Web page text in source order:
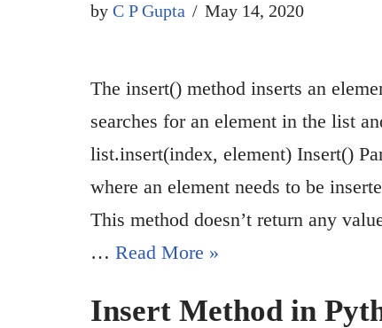
by C P Gupta May 14, 2020
The insert() method inserts an
searches for an element in the list
list.insert(index, element) Insert()
where an element needs to be
This method doesn’t return any
… Read More »
Insert Method in